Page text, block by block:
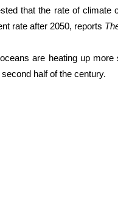
that the rate of climate
rate after 2050, reports
are heating up
half of the century.